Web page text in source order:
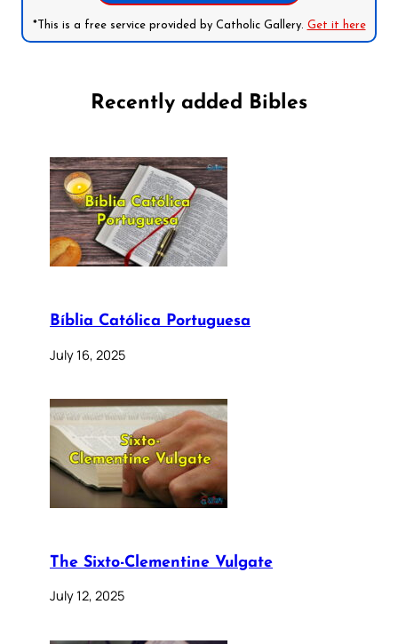
*This is a free service provided by Catholic Gallery. Get it here
Recently added Bibles
Bíblia Católica Portuguesa
July 16, 2025
The Sixto-Clementine Vulgate
July 12, 2025